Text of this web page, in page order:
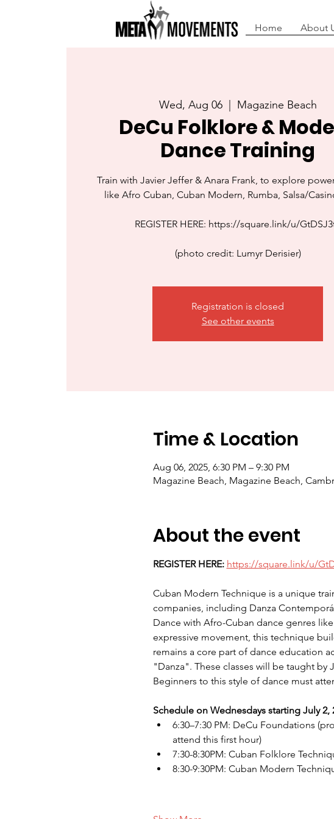
Home About
Wed, Aug 06
  |
Magazine Beach
DeCu Folklore &
Dance Training
Train with Javier Jeffer & Anara Frank, to explore
like Afro Cuban, Cuban Modern, Rumba, Salsa/
REGISTER HERE: https://square.link/u/
(photo credit: Lumyr Derisier)
Registration is closed
See other events
Time & Location
Aug 06, 2025, 6:30 PM – 9:30 PM
Magazine Beach, Magazine Beach,
About the event
REGISTER HERE: https://square.link/u/
Cuban Modern Technique is a unique
companies, including Danza
Dance with Afro-Cuban dance genres
expressive movement, this technique
remains a core part of dance education
"Danza". These classes will be taught
Beginners to this style of dance must
Schedule on Wednesdays starting July 2,
6:30–7:30 PM: DeCu Foundations
attend this first hour)
7:30-8:30PM: Cuban Folklore
8:30-9:30PM: Cuban Modern